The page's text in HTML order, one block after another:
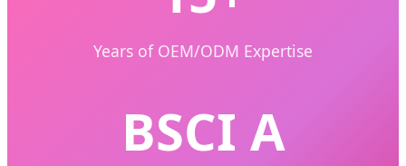
Years of OEM/ODM Expertise
BSCI A